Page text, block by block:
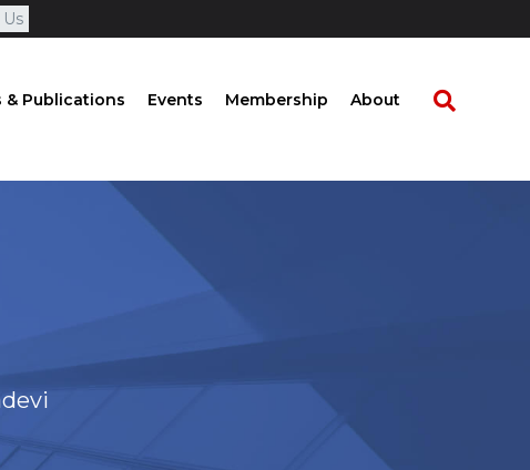
& Publications Events Membership About